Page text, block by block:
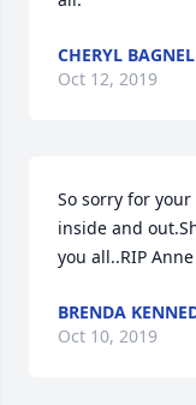
CHERYL
Oct 12, 2019
So sorry for
inside and
you all..RIP Anne
BRENDA
Oct 10, 2019